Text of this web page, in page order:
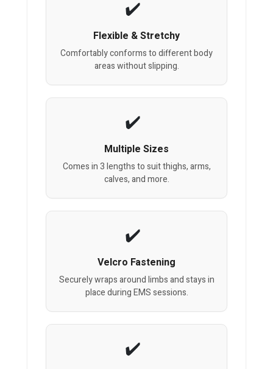
Flexible & Stretchy
Comfortably conforms to different body
areas without slipping.
Multiple Sizes
Comes in 3 lengths to suit thighs, arms,
calves, and more.
Velcro Fastening
Securely wraps around limbs and stays in
place during EMS sessions.